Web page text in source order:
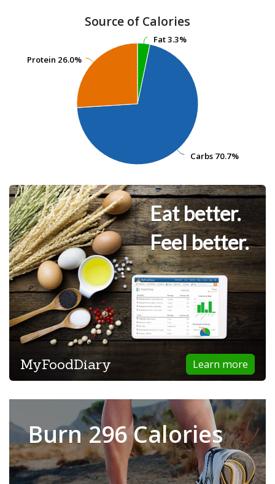
Source of Calories
Fat3.3%
Fat3.3%
Carbs 70.7%
Carbs 70.7%
Protein 26.0%
Protein 26.0%
Eat better.
Feel better.
Learn more
MyFoodDiary
Burn 296 Calories